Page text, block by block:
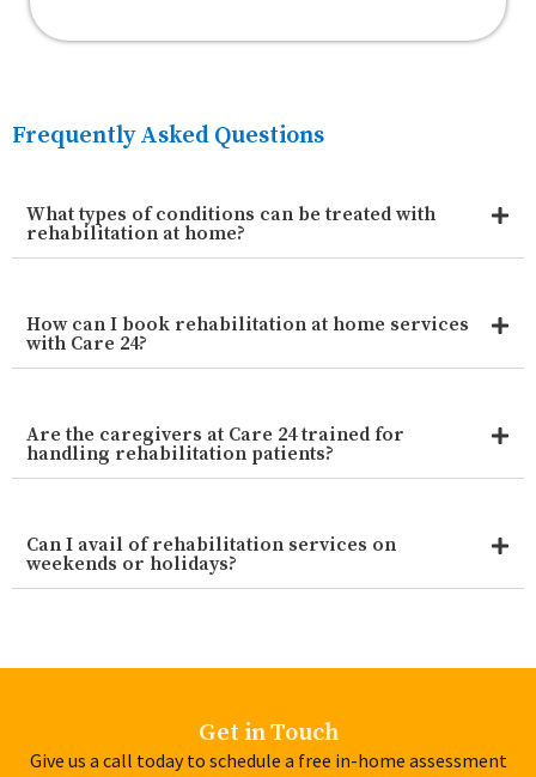
Frequently Asked Questions
What types of conditions can be treated with
rehabilitation at home?
How can I book rehabilitation at home services
with Care 24?
Are the caregivers at Care 24 trained for
handling rehabilitation patients?
Can I avail of rehabilitation services on
weekends or holidays?
Get in Touch
Give us a call today to schedule a free in-home assessment